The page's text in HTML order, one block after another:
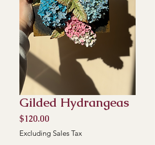
Gilded Hydrangeas
$120.00
Excluding Sales Tax